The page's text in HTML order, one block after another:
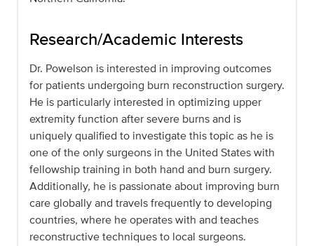
Research/Academic Interests
Dr. Powelson is interested in improving outcomes
for patients undergoing burn reconstruction surgery.
He is particularly interested in optimizing upper
extremity function after severe burns and is
uniquely qualified to investigate this topic as he is
one of the only surgeons in the United States with
fellowship training in both hand and burn surgery.
Additionally, he is passionate about improving burn
care globally and travels frequently to developing
countries, where he operates with and teaches
reconstructive techniques to local surgeons.